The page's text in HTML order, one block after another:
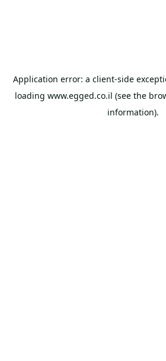
Application error: a client-side
loading www.egged.co.il (see the
information).